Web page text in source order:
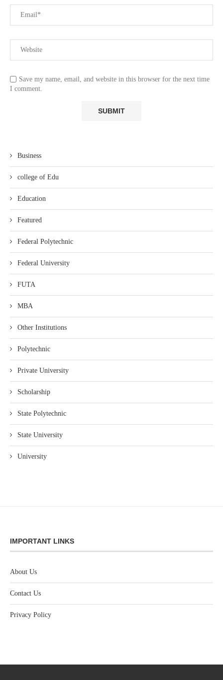
Save my name, email, and website in this browser for the next time
I comment.
Business
college of Edu
Education
Featured
Federal Polytechnic
Federal University
FUTA
MBA
Other Institutions
Polytechnic
Private University
Scholarship
State Polytechnic
State University
University
IMPORTANT LINKS
About Us
Contact Us
Privacy Policy